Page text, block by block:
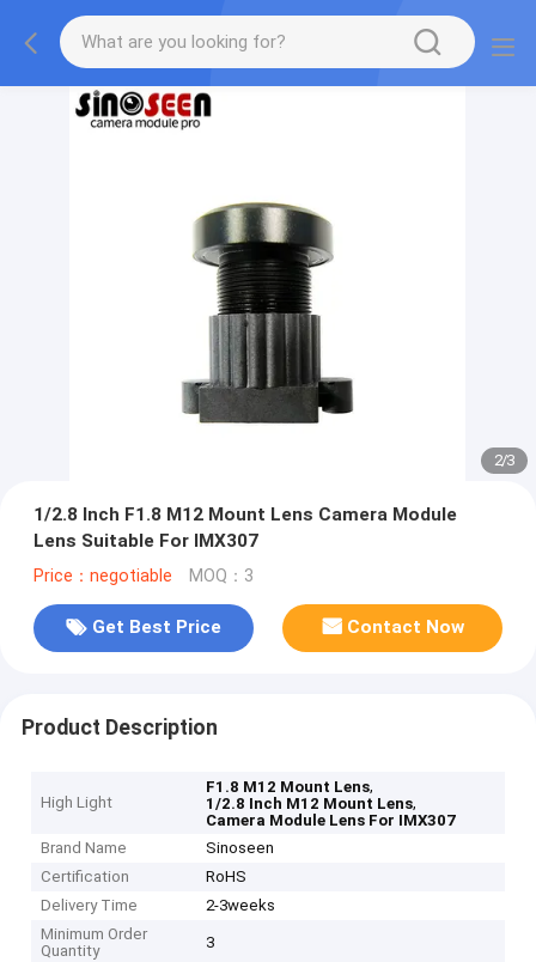
2/3
1/2.8 Inch F1.8 M12 Mount Lens Camera Module
Lens Suitable For IMX307
Price：negotiable MOQ：3
Get Best Price Contact Now
Product Description
High Light
F1.8 M12 Mount Lens,
1/2.8 Inch M12 Mount Lens,
Camera Module Lens For IMX307
Brand Name
Sinoseen
Certification
RoHS
Delivery Time
2-3weeks
Minimum Order
Quantity
3